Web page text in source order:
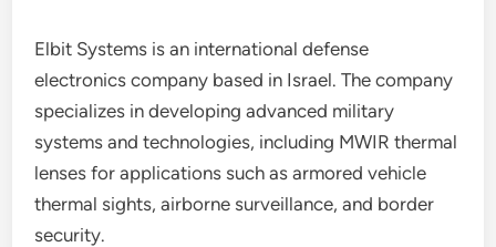
Elbit Systems is an international defense
electronics company based in Israel. The company
specializes in developing advanced military
systems and technologies, including MWIR thermal
lenses for applications such as armored vehicle
thermal sights, airborne surveillance, and border
security.